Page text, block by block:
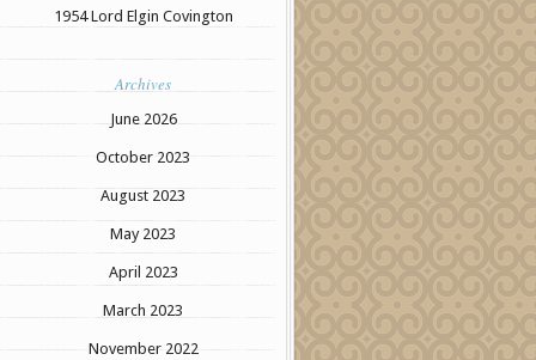
1954 Lord Elgin Covington
Archives
June 2026
October 2023
August 2023
May 2023
April 2023
March 2023
November 2022